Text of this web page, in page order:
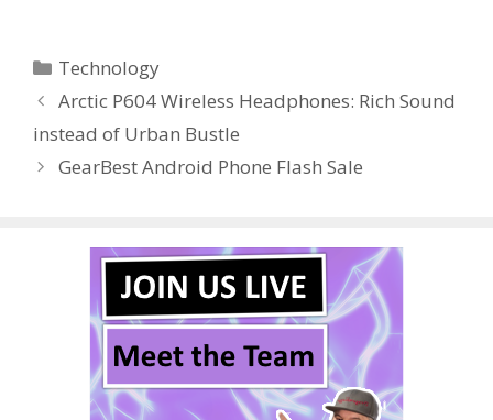
b
o
o
k
er
st r t dI
n
Categories
Technology
Arctic P604 Wireless Headphones: Rich Sound
instead of Urban Bustle
GearBest Android Phone Flash Sale